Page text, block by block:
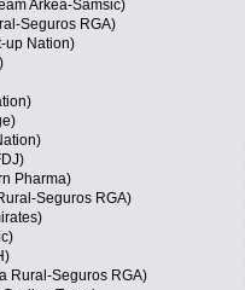
Arkea-Samsic)
Seguros RGA)
up Nation)
Pharma)
Seguros RGA)
Rural-Seguros RGA)